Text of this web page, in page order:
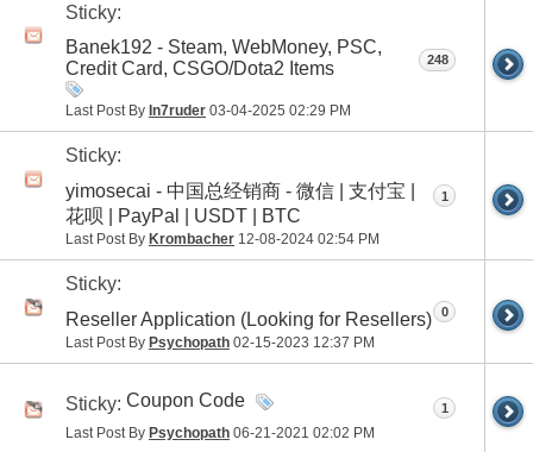
Sticky:
Banek192 - Steam, WebMoney, PSC,
Credit Card, CSGO/Dota2 Items
Last Post By In7ruder 03-04-2025 02:29 PM
248
Sticky:
yimosecai - 中国总经销商 - 微信 | 支付宝 |
花呗 | PayPal | USDT | BTC
Last Post By Krombacher 12-08-2024 02:54 PM
1
Sticky:
Reseller Application (Looking for Resellers)
Last Post By Psychopath 02-15-2023 12:37 PM
0
Sticky: Coupon Code
Last Post By Psychopath 06-21-2021 02:02 PM
1